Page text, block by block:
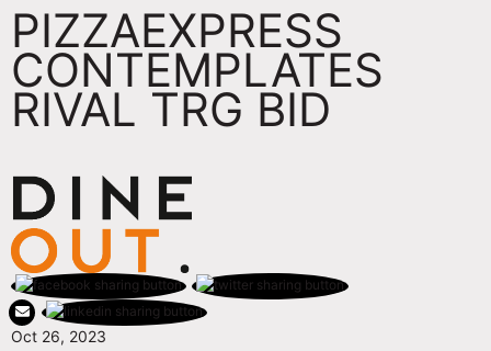
PIZZAEXPRESS
CONTEMPLATES
RIVAL TRG BID
Oct 26, 2023